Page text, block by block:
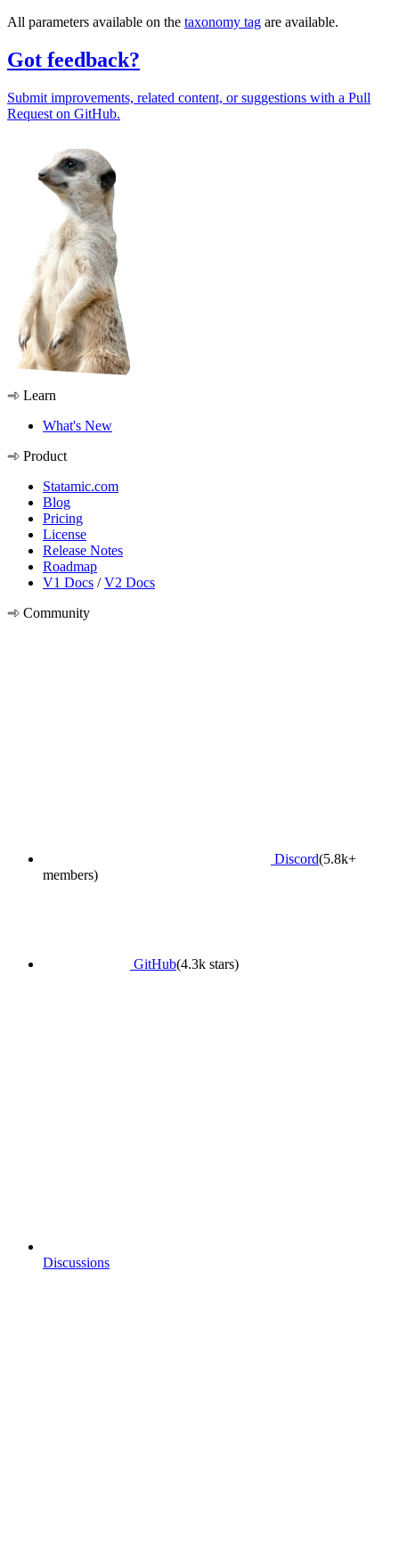
All parameters available on the taxonomy tag are available.
Got feedback?
Submit improvements, related content, or suggestions with a Pull
Request on GitHub.
Learn
What's New
Product
Statamic.com
Blog
Pricing
License
Release Notes
Roadmap
V1 Docs /V2 Docs
Community
Discord(5.8k+
members)
GitHub(4.3k stars)
Discussions